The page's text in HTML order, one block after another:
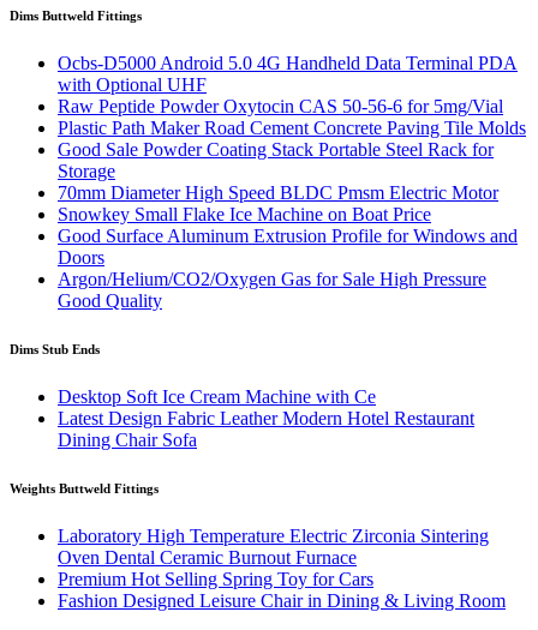
Dims Buttweld Fittings
Ocbs-D5000 Android 5.0 4G Handheld Data Terminal PDA
with Optional UHF
Raw Peptide Powder Oxytocin CAS 50-56-6 for 5mg/Vial
Plastic Path Maker Road Cement Concrete Paving Tile Molds
Good Sale Powder Coating Stack Portable Steel Rack for
Storage
70mm Diameter High Speed BLDC Pmsm Electric Motor
Snowkey Small Flake Ice Machine on Boat Price
Good Surface Aluminum Extrusion Profile for Windows and
Doors
Argon/Helium/CO2/Oxygen Gas for Sale High Pressure
Good Quality
Dims Stub Ends
Desktop Soft Ice Cream Machine with Ce
Latest Design Fabric Leather Modern Hotel Restaurant
Dining Chair Sofa
Weights Buttweld Fittings
Laboratory High Temperature Electric Zirconia Sintering
Oven Dental Ceramic Burnout Furnace
Premium Hot Selling Spring Toy for Cars
Fashion Designed Leisure Chair in Dining & Living Room